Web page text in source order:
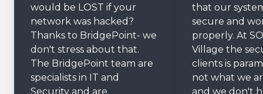
would be LOST if your
network was hacked?
Thanks to BridgePoint- we
don't stress about that.
The BridgePoint team are
specialists in IT and
Security and are
that our
secure and
properly. At
Village the
clients is
not what we
and we don't